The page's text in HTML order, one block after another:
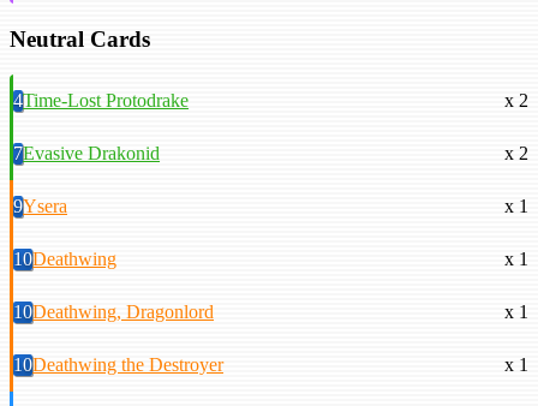
Neutral Cards
4Time-Lost Protodrake x 2
7Evasive Drakonid x 2
9Ysera x 1
10Deathwing x 1
10Deathwing, Dragonlord x 1
10Deathwing the Destroyer x 1